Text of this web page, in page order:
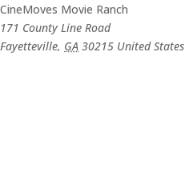
CineMoves Movie Ranch
171 County Line Road
Fayetteville, GA 30215 United States